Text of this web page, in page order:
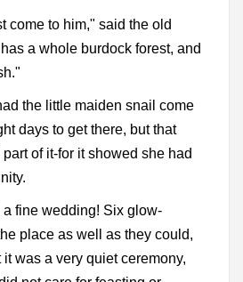
come to him," said the old
a whole burdock forest, and
the little maiden snail come
days to get there, but that
of it-for it showed she had
fine wedding! Six glow-
place as well as they could,
it was a very quiet ceremony,